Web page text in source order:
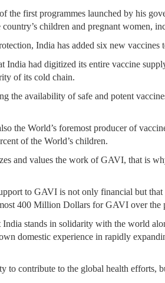
the first programmes launched by his
children and pregnant women,
India has added six new
India had digitized its entire vaccine
of its cold chain.
the availability of safe and potent
the World’s foremost producer of
of the World’s children.
and values the work of GAVI, that is
to GAVI is not only financial but
400 Million Dollars for GAVI over the
India stands in solidarity with the world
domestic experience in rapidly
to contribute to the global health efforts,